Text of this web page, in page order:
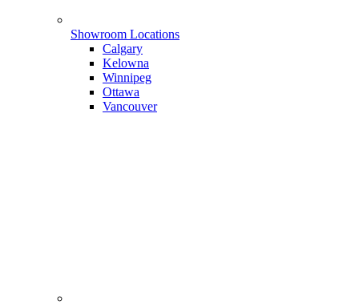
Showroom Locations
Calgary
Kelowna
Winnipeg
Ottawa
Vancouver